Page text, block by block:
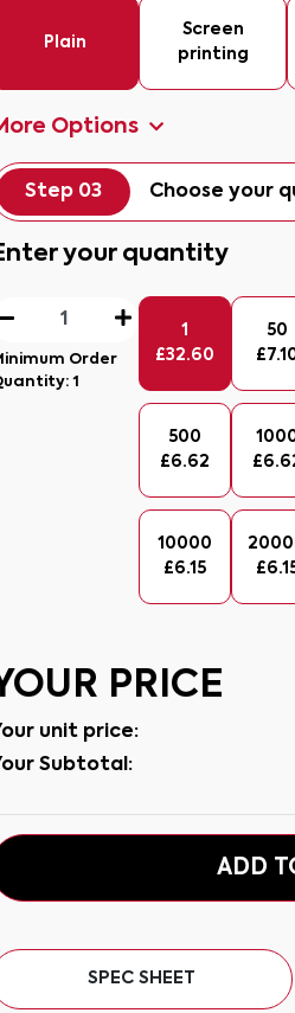
Plain
Screen
printing
Options
Step 03 Choose your
your quantity
Order
1
1
£32.60
50
£
500
£6.62
£
10000
£6.15
£
PRICE
unit price:
Subtotal:
ADD
SPEC SHEET